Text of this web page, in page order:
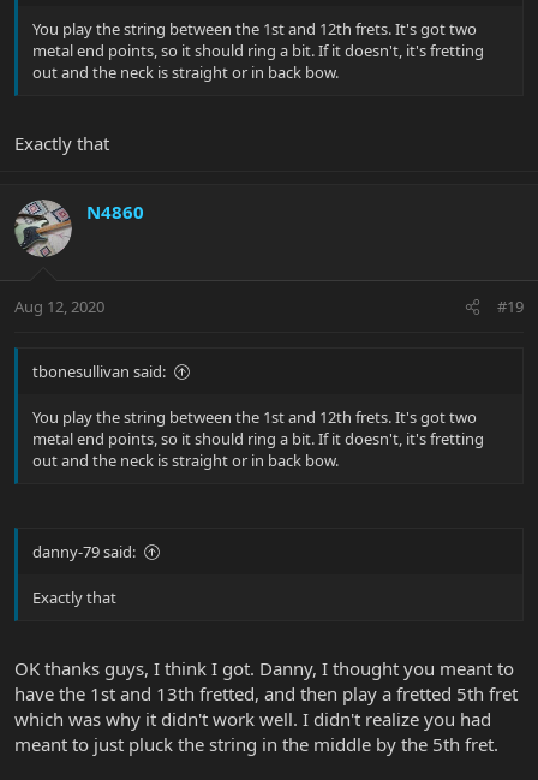
You play the string between the 1st and 12th frets. It's got two
metal end points, so it should ring a bit. If it doesn't, it's fretting
out and the neck is straight or in back bow.
Exactly that
N4860
Aug 12, 2020 #19
tbonesullivan said:
You play the string between the 1st and 12th frets. It's got two
metal end points, so it should ring a bit. If it doesn't, it's fretting
out and the neck is straight or in back bow.
danny-79 said:
Exactly that
OK thanks guys, I think I got. Danny, I thought you meant to
have the 1st and 13th fretted, and then play a fretted 5th fret
which was why it didn't work well. I didn't realize you had
meant to just pluck the string in the middle by the 5th fret.